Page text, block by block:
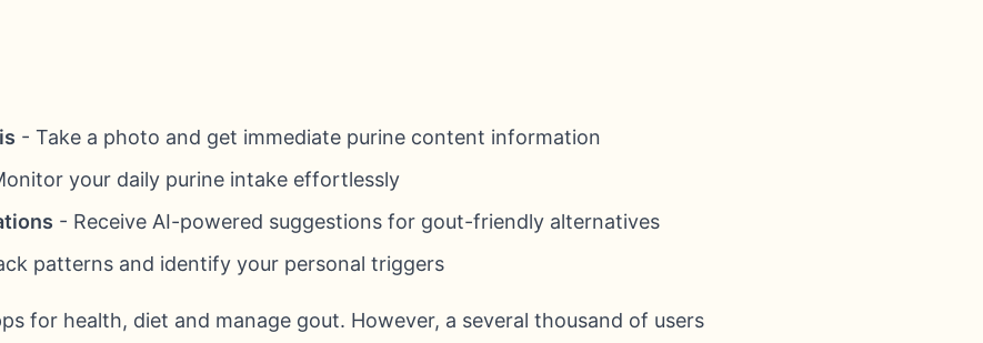
- Take a photo and get immediate purine content information
your daily purine intake effortlessly
- Receive AI-powered suggestions for gout-friendly alternatives
patterns and identify your personal triggers
for health, diet and manage gout. However, a several thousand of users